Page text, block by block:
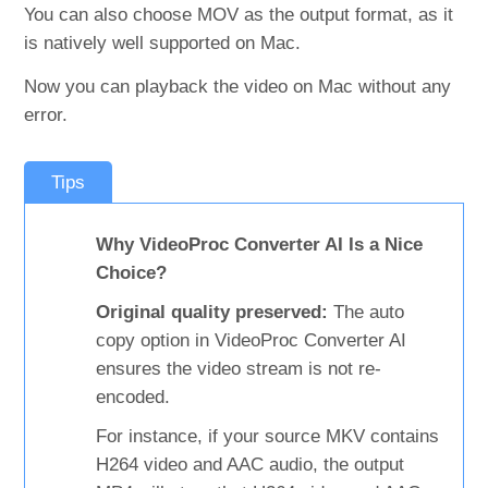
You can also choose MOV as the output format, as it
is natively well supported on Mac.
Now you can playback the video on Mac without any
error.
Tips
Why VideoProc Converter AI Is a Nice
Choice?
Original quality preserved: The auto
copy option in VideoProc Converter AI
ensures the video stream is not re-
encoded.
For instance, if your source MKV contains
H264 video and AAC audio, the output